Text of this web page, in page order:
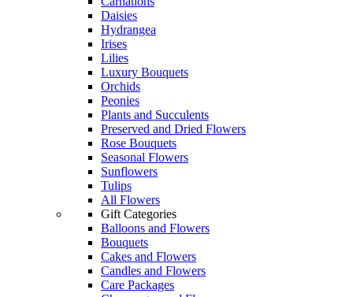
Daisies
Hydrangea
Irises
Lilies
Luxury Bouquets
Orchids
Peonies
Plants and Succulents
Preserved and Dried Flowers
Rose Bouquets
Seasonal Flowers
Sunflowers
Tulips
All Flowers
Gift Categories
Balloons and Flowers
Bouquets
Cakes and Flowers
Candles and Flowers
Care Packages